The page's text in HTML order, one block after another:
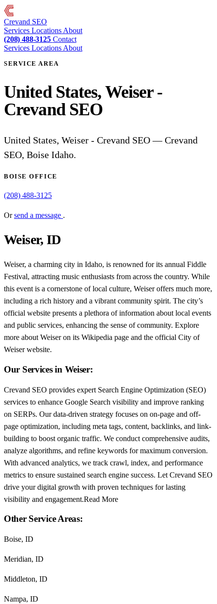
Crevand SEO
Services Locations About
(208) 488-3125 Contact
Services Locations About
SERVICE AREA
United States, Weiser -
Crevand SEO
United States, Weiser - Crevand SEO — Crevand
SEO, Boise Idaho.
BOISE OFFICE
(208) 488-3125
Orsend a message .
Weiser, ID
Weiser, a charming city in Idaho, is renowned for its annual Fiddle
Festival, attracting music enthusiasts from across the country. While
this event is a cornerstone of local culture, Weiser offers much more,
including a rich history and a vibrant community spirit. The city’s
official website presents a plethora of information about local events
and public services, enhancing the sense of community. Explore
more about Weiser on its Wikipedia page and the official City of
Weiser website.
Our Services in Weiser:
Crevand SEO provides expert Search Engine Optimization (SEO)
services to enhance Google Search visibility and improve ranking
on SERPs. Our data-driven strategy focuses on on-page and off-
page optimization, including meta tags, content, backlinks, and link-
building to boost organic traffic. We conduct comprehensive audits,
analyze algorithms, and refine keywords for maximum conversion.
With advanced analytics, we track crawl, index, and performance
metrics to ensure sustained search engine success. Let Crevand SEO
drive your digital growth with proven techniques for lasting
visibility and engagement.Read More
Other Service Areas:
Boise, ID
Meridian, ID
Middleton, ID
Nampa, ID